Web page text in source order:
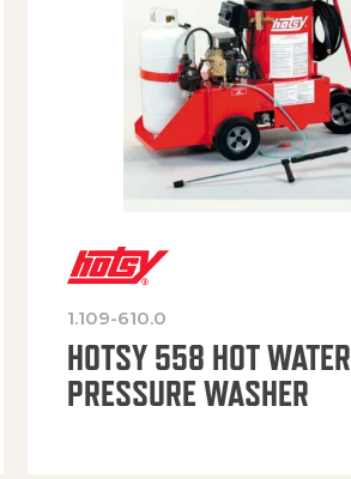
1.109-610.0
HOTSY 558 HOT WATER
PRESSURE WASHER